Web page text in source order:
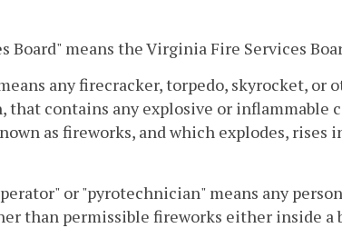
Board" means the Virginia Fire Services
any firecracker, torpedo, skyrocket, or
that contains any explosive or inflammable
as fireworks, and which explodes,
or "pyrotechnician" means any
than permissible fireworks either inside a